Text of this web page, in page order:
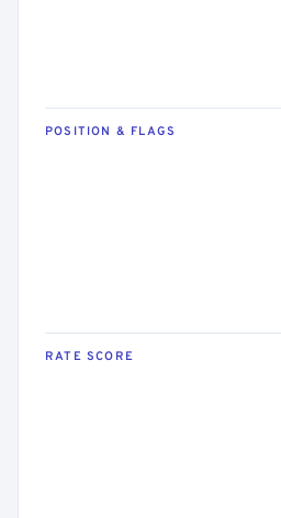
POSITION & FLAGS
RATE SCORE